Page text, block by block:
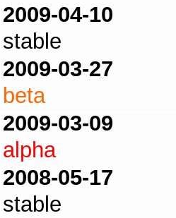
2009-04-10
stable
2009-03-27
beta
2009-03-09
alpha
2008-05-17
stable